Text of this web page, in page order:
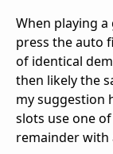
When playing
press the auto
of identical
then likely the
my suggestion
slots use one
remainder with